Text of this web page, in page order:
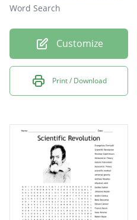
Word Search
Customize
Print / Download